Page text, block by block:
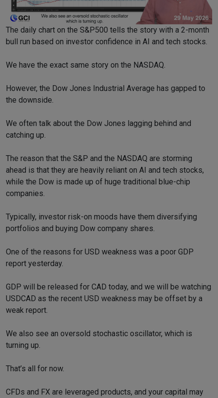
The daily chart on the S&P500 tells the story with a 2-month
bull run based on investor confidence in AI and tech stocks.
We have the exact same story on the NASDAQ.
However, the Dow Jones Industrial Average has gapped to
the downside.
We often talk about the Dow Jones lagging behind and
catching up.
The reason that the S&P and the NASDAQ are storming
ahead is that they are heavily reliant on AI and tech stocks,
while the Dow is made up of huge traditional blue-chip
companies.
Typically, investor risk-on moods have them diversifying
portfolios and buying Dow company shares.
One of the reasons for USD weakness was a poor GDP
report yesterday.
GDP will be released for CAD today, and we will be watching
USDCAD as the recent USD weakness may be offset by a
weak report.
We also see an oversold stochastic oscillator, which is
turning up.
That’s all for now.
CFDs and FX are leveraged products, and your capital may